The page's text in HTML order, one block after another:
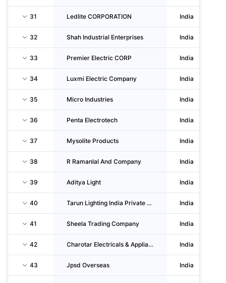
31 Ledlite CORPORATION India
32 Shah Industrial Enterprises India
33 Premier Electric CORP India
34 Luxmi Electric Company India
35 Micro Industries India
36 Penta Electrotech India
37 Mysolite Products India
38 R Ramanlal And Company India
39 Aditya Light India
40 Tarun Lighting India Private LIMITED India
41 Sheela Trading Company India
42 Charotar Electricals & Appliances India
43 Jpsd Overseas India